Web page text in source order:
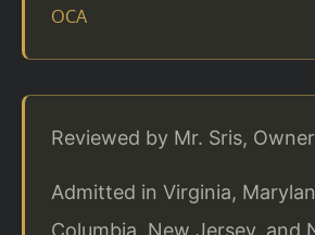
OCA
Reviewed by Mr. Sris,
Admitted in Virginia,
Columbia, New Jersey, and